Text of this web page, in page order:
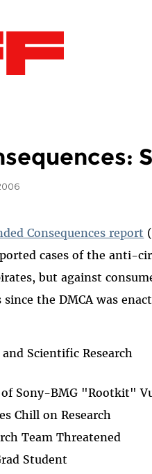
Consequences report
cases of the anti-
but against
the DMCA was
Scientific Research
of Sony-BMG "Rootkit"
Chill on Research
Team Threatened
Student